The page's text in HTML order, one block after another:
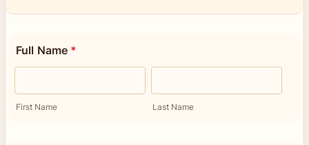
Full Name *
First Name Last Name